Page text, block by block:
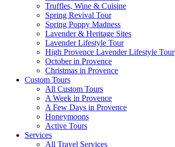
Truffles, Wine & Cuisine
Spring Revival Tour
Spring Poppy Madness
Lavender & Heritage Sites
Lavender Lifestyle Tour
High Provence Lavender Lifestyle Tour
October in Provence
Christmas in Provence
Custom Tours
All Custom Tours
A Week in Provence
A Few Days in Provence
Honeymoons
Active Tours
Services
All Travel Services